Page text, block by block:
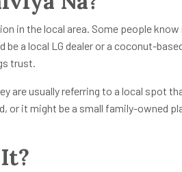
in the local area. Some people know
be a local LG dealer or a coconut-
trust.
are usually referring to a local spot
or it might be a small family-owned